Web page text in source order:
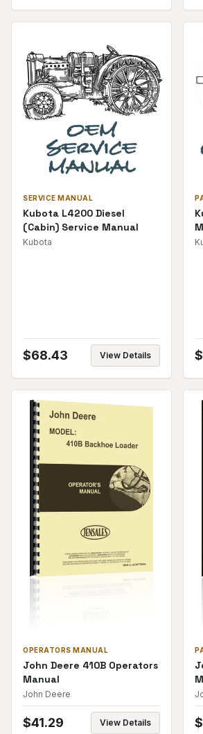
SERVICE MANUAL
Kubota L4200 Diesel
(Cabin) Service Manual
Kubota
$68.43 View Details $
OPERATORS MANUAL
John Deere 410B Operators
Manual
John Deere
$41.29 View Details $